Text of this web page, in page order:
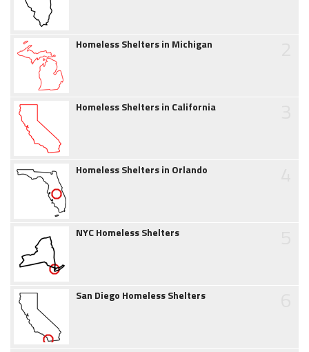
Homeless Shelters in Michigan
Homeless Shelters in California
Homeless Shelters in Orlando
NYC Homeless Shelters
San Diego Homeless Shelters